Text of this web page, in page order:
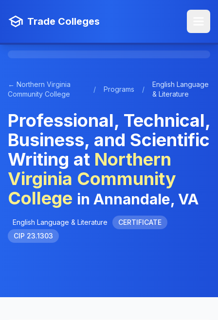
Trade Colleges
← Northern Virginia
Community College
/ Programs /
English Language
& Literature
Professional, Technical,
Business, and Scientific
Writing at Northern
Virginia Community
College in Annandale, VA
English Language & Literature
CERTIFICATE
CIP 23.1303